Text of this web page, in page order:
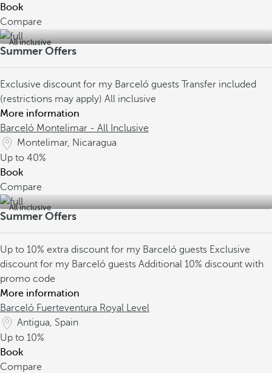
Book
Compare
All inclusive
Summer Offers
Exclusive discount for my Barceló guests Transfer included
(restrictions may apply) All inclusive
More information
Barceló Montelimar - All Inclusive
Montelimar, Nicaragua
Up to 40%
Book
Compare
All inclusive
Summer Offers
Up to 10% extra discount for my Barceló guests Exclusive
discount for my Barceló guests Additional 10% discount with
promo code
More information
Barceló Fuerteventura Royal Level
Antigua, Spain
Up to 10%
Book
Compare